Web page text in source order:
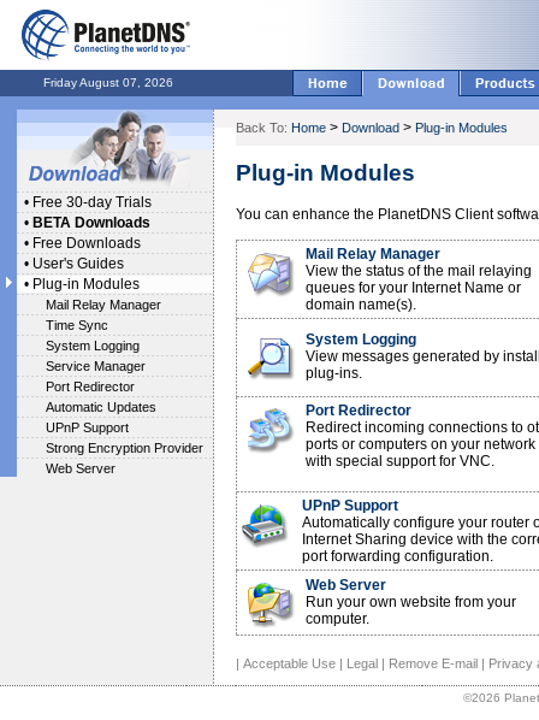
Friday August 07, 2026
• Free 30-day Trials
• BETA Downloads
• Free Downloads
• User's Guides
• Plug-in Modules
Mail Relay Manager
Time Sync
System Logging
Service Manager
Port Redirector
Automatic Updates
UPnP Support
Strong Encryption Provider
Web Server
Back To: Home > Download > Plug-in Modules
Plug-in Modules
You can enhance the PlanetDNS Client
Mail Relay Manager
View the status of the mail relaying
queues for your Internet Name or
domain name(s).
System Logging
View messages generated by
plug-ins.
Port Redirector
Redirect incoming connections to
ports or computers on your network
with special support for VNC.
UPnP Support
Automatically configure your router
Internet Sharing device with the
port forwarding configuration.
Web Server
Run your own website from your
computer.
| Acceptable Use | Legal | Remove E-mail | Privacy
©2026